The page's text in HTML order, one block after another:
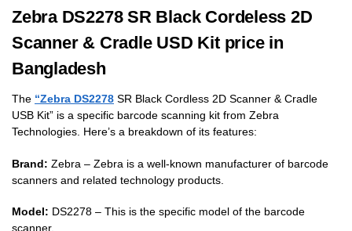
Zebra DS2278 SR Black Cordeless 2D
Scanner & Cradle USD Kit price in
Bangladesh
The “Zebra DS2278 SR Black Cordless 2D Scanner & Cradle
USB Kit” is a specific barcode scanning kit from Zebra
Technologies. Here’s a breakdown of its features:
Brand: Zebra – Zebra is a well-known manufacturer of barcode
scanners and related technology products.
Model: DS2278 – This is the specific model of the barcode
scanner.